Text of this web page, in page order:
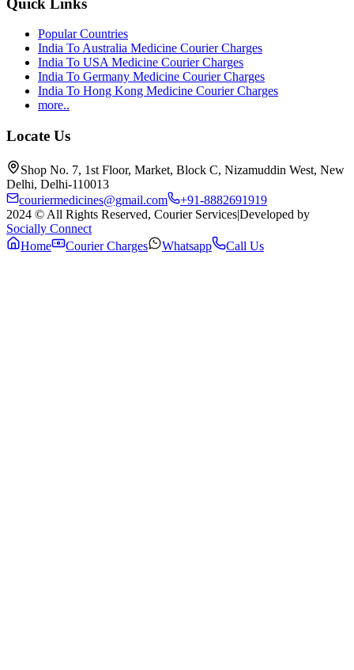
Popular Countries
India To Australia Medicine Courier Charges
India To USA Medicine Courier Charges
India To Germany Medicine Courier Charges
India To Hong Kong Medicine Courier Charges
more..
Locate Us
Shop No. 7, 1st Floor, Market, Block C, Nizamuddin West, New
Delhi, Delhi-110013
couriermedicines@gmail.com
+91-8882691919
2024 © All Rights Reserved, Courier Services|Developed by
Socially Connect
Home
Courier Charges Whatsapp Call Us